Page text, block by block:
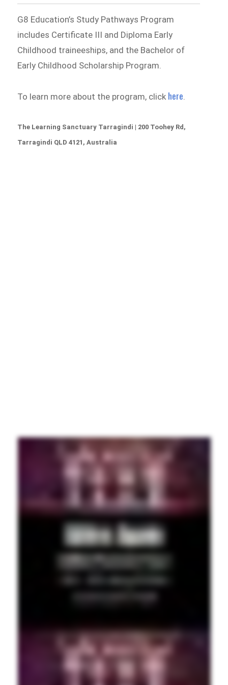
G8 Education’s Study Pathways Program
includes Certificate III and Diploma Early
Childhood traineeships, and the Bachelor of
Early Childhood Scholarship Program.
To learn more about the program, click here.
The Learning Sanctuary Tarragindi | 200 Toohey Rd,
Tarragindi QLD 4121, Australia